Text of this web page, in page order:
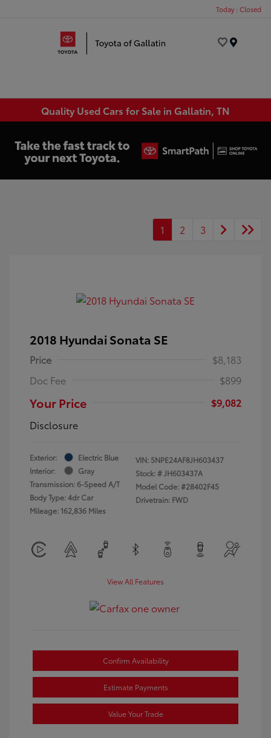
Today : Closed
Quality Used Cars for Sale in Gallatin, TN
1 2 3
2018 Hyundai Sonata SE
Price
$8,183
Doc Fee
$899
Your Price
$9,082
Disclosure
Exterior:
Electric Blue
Interior:
Gray
Transmission: 6-Speed A/T
Body Type: 4dr Car
Mileage: 162,836 Miles
VIN: 5NPE24AF8JH603437
Stock: #JH603437A
Model Code: #28402F45
Drivetrain: FWD
View All Features
Confirm Availability
Estimate Payments
Value Your Trade